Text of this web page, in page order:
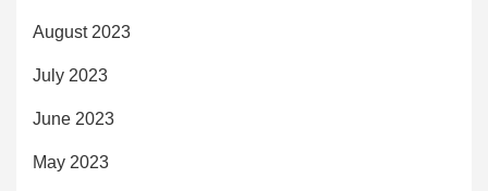
August 2023
July 2023
June 2023
May 2023